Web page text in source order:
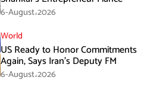
6-August،2026
World
US Ready to Honor Commitments
Again, Says Iran’s Deputy FM
6-August،2026